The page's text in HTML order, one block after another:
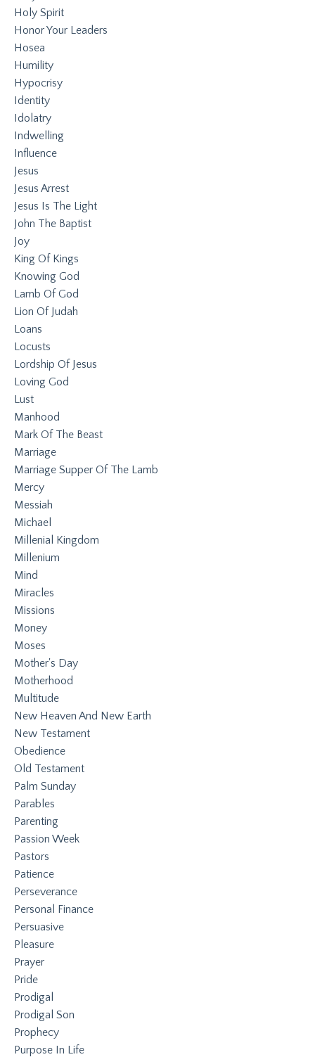
Holy Spirit
Honor Your Leaders
Hosea
Humility
Hypocrisy
Identity
Idolatry
Indwelling
Influence
Jesus
Jesus Arrest
Jesus Is The Light
John The Baptist
Joy
King Of Kings
Knowing God
Lamb Of God
Lion Of Judah
Loans
Locusts
Lordship Of Jesus
Loving God
Lust
Manhood
Mark Of The Beast
Marriage
Marriage Supper Of The Lamb
Mercy
Messiah
Michael
Millenial Kingdom
Millenium
Mind
Miracles
Missions
Money
Moses
Mother's Day
Motherhood
Multitude
New Heaven And New Earth
New Testament
Obedience
Old Testament
Palm Sunday
Parables
Parenting
Passion Week
Pastors
Patience
Perseverance
Personal Finance
Persuasive
Pleasure
Prayer
Pride
Prodigal
Prodigal Son
Prophecy
Purpose In Life